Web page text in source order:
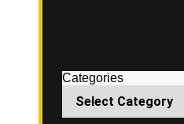
Categories